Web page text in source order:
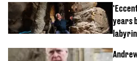
years